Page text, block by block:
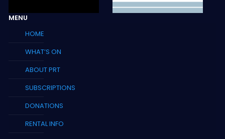
MENU
HOME
WHAT’S ON
ABOUT PRT
SUBSCRIPTIONS
DONATIONS
RENTAL INFO